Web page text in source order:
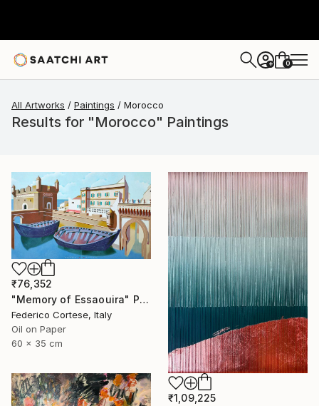
+ 0
All Artworks Paintings Morocco
Results for "Morocco" Paintings
₹76,352
"Memory of Essaouira" Painting
Federico Cortese, Italy
Oil on Paper
60 x 35 cm
₹1,09,225